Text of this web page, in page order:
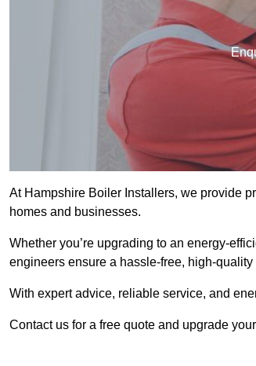
At Hampshire Boiler Installers, we provide
homes and businesses.
Whether you’re upgrading to an energy-
engineers ensure a hassle-free, high-
With expert advice, reliable service, and
Contact us for a free quote and upgrade